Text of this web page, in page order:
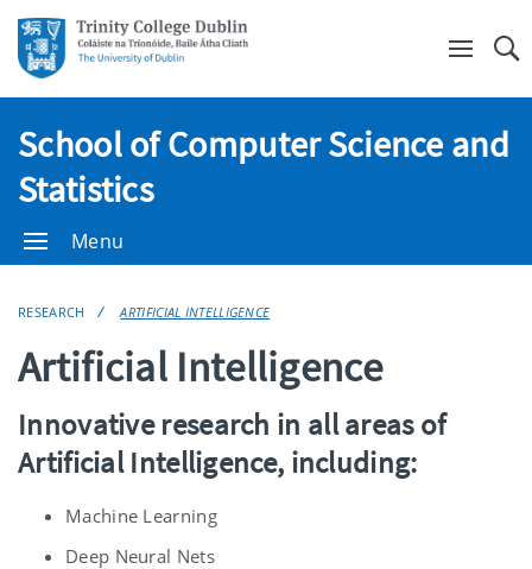
School of Computer Science and
Statistics
Menu
RESEARCH ARTIFICIAL INTELLIGENCE
Artificial Intelligence
Innovative research in all areas of
Artificial Intelligence, including:
Machine Learning
Deep Neural Nets